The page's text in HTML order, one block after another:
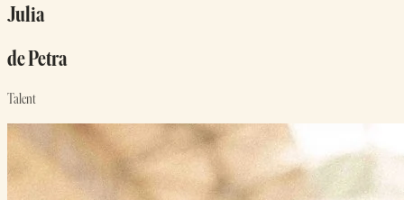
Julia
de Petra
Talent